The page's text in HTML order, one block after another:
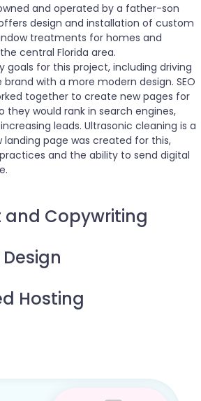
and operated by a father-son
design and installation of custom
treatments for homes and
central Florida area.
goals for this project, including driving
with a more modern design. SEO
together to create new pages for
they would rank in search engines,
leads. Ultrasonic cleaning is a
landing page was created for this,
and the ability to send digital
Copywriting
Hosting